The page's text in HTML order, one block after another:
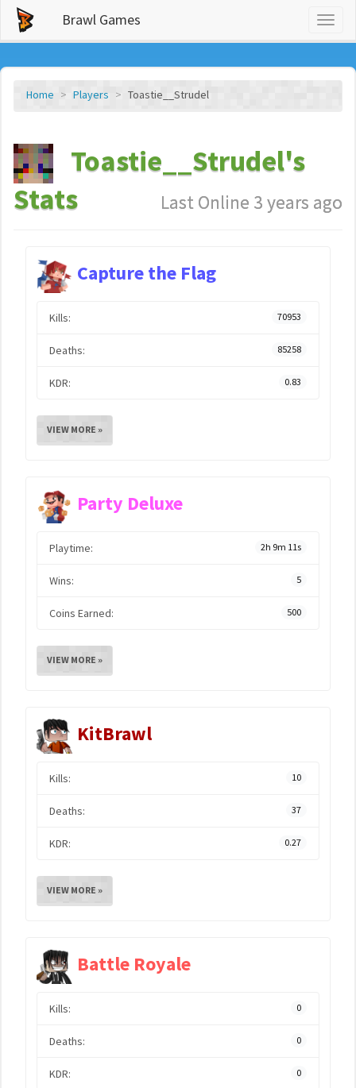
Brawl Games
Home Players Toastie__Strudel
Toastie__Strudel's
Stats
Last Online 3 years ago
Capture the Flag
Kills: 70953
Deaths: 85258
KDR: 0.83
VIEW MORE »
Party Deluxe
Playtime: 2h 9m 11s
Wins: 5
Coins Earned: 500
VIEW MORE »
KitBrawl
Kills: 10
Deaths: 37
KDR: 0.27
VIEW MORE »
Battle Royale
Kills: 0
Deaths: 0
KDR: 0